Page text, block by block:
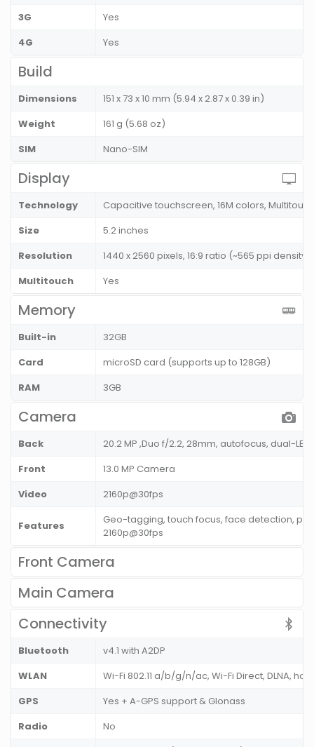
3G
Yes
4G
Yes
Build
Dimensions
151 x 73 x 10 mm (5.94 x 2.87 x 0.39 in)
Weight
161 g (5.68 oz)
SIM
Nano-SIM
Display
Technology
Capacitive touchscreen, 16M colors, Multitouch
Size
5.2 inches
Resolution
1440 x 2560 pixels, 16:9 ratio (~565 ppi density)
Multitouch
Yes
Memory
Built-in
32GB
Card
microSD card (supports up to 128GB)
RAM
3GB
Camera
Back
20.2 MP ,Duo f/2.2, 28mm, autofocus, dual-
Front
13.0 MP Camera
Video
2160p@30fps
Features
Geo-tagging, touch focus, face detection,
2160p@30fps
Front Camera
Main Camera
Connectivity
Bluetooth
v4.1 with A2DP
WLAN
Wi-Fi 802.11 a/b/g/n/ac, Wi-Fi Direct, DLNA,
GPS
Yes + A-GPS support & Glonass
Radio
No